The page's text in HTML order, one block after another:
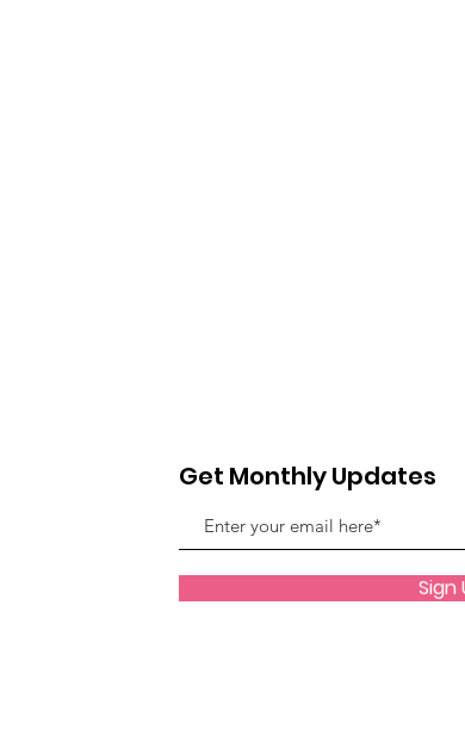
Get Monthly Updates
Sign